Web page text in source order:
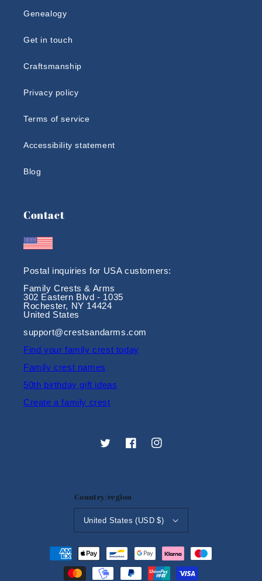
Genealogy
Get in touch
Craftsmanship
Privacy policy
Terms of service
Accessibility statement
Blog
Contact
Postal inquiries for USA customers:
Family Crests & Arms
302 Eastern Blvd - 1035
Rochester, NY 14424
United States
support@crestsandarms.com
Find your family crest today
Family crest names
50th birthday gift ideas
Create a family crest
TwitterFacebookInstagram
Country/region
United States (USD $)
Payment
methods